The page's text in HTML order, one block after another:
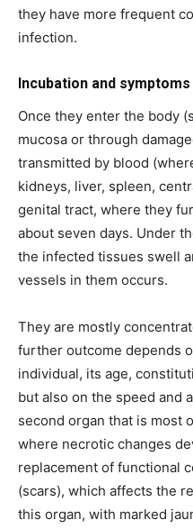
they have more frequent
infection.
Incubation and symptoms
Once they enter the body
mucosa or through
transmitted by blood
kidneys, liver, spleen,
genital tract, where they
about seven days. Under
the infected tissues swell
vessels in them occurs.
They are mostly
further outcome depends
individual, its age,
but also on the speed and
second organ that is most
where necrotic changes
replacement of functional
(scars), which affects the
this organ, with marked